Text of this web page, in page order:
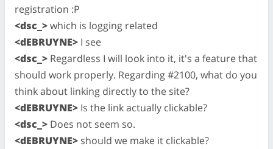
registration :P
<dsc_>which is logging related
<dEBRUYNE> I see
<dsc_> Regardless I will look into it, it's a feature that
should work properly. Regarding #2100, what do you
think about linking directly to the site?
<dEBRUYNE> Is the link actually clickable?
<dsc_> Does not seem so.
<dEBRUYNE> should we make it clickable?